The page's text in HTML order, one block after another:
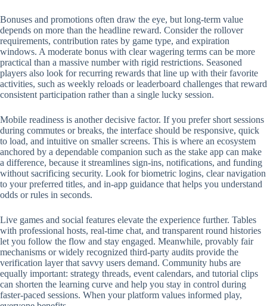
Bonuses and promotions often draw the eye, but long-term value
depends on more than the headline reward. Consider the rollover
requirements, contribution rates by game type, and expiration
windows. A moderate bonus with clear wagering terms can be more
practical than a massive number with rigid restrictions. Seasoned
players also look for recurring rewards that line up with their favorite
activities, such as weekly reloads or leaderboard challenges that reward
consistent participation rather than a single lucky session.
Mobile readiness is another decisive factor. If you prefer short sessions
during commutes or breaks, the interface should be responsive, quick
to load, and intuitive on smaller screens. This is where an ecosystem
anchored by a dependable companion such as the stake app can make
a difference, because it streamlines sign-ins, notifications, and funding
without sacrificing security. Look for biometric logins, clear navigation
to your preferred titles, and in-app guidance that helps you understand
odds or rules in seconds.
Live games and social features elevate the experience further. Tables
with professional hosts, real-time chat, and transparent round histories
let you follow the flow and stay engaged. Meanwhile, provably fair
mechanisms or widely recognized third-party audits provide the
verification layer that savvy users demand. Community hubs are
equally important: strategy threads, event calendars, and tutorial clips
can shorten the learning curve and help you stay in control during
faster-paced sessions. When your platform values informed play,